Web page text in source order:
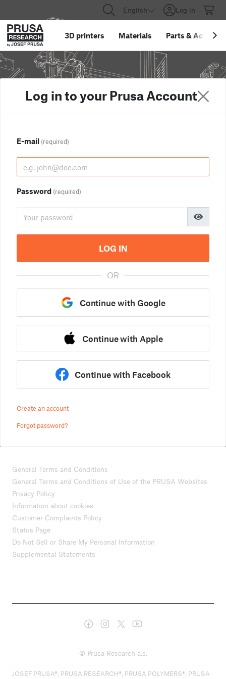
English Log in
3D printers Materials Parts &
Log in to your Prusa Account
E-mail (required)
Password (required)
LOG IN
OR
Continue with Google
Continue with Apple
Continue with Facebook
Create an account
Forgot password?
General Terms and Conditions
General Terms and Conditions of Use of the PRUSA Websites
Privacy Policy
Information about cookies
Customer Complaints Policy
Status Page
Do Not Sell or Share My Personal Information
Supplemental Statements
© Prusa Research a.s.
JOSEF PRUSA®, PRUSA RESEARCH®, PRUSA POLYMERS®, PRUSA